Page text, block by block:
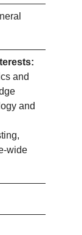
and
and
wide